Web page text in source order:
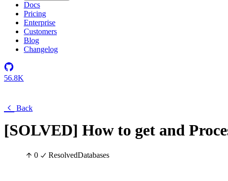
Docs
Pricing
Enterprise
Customers
Blog
Changelog
56.8K
Back
[SOLVED] How to get and
0 ResolvedDatabases